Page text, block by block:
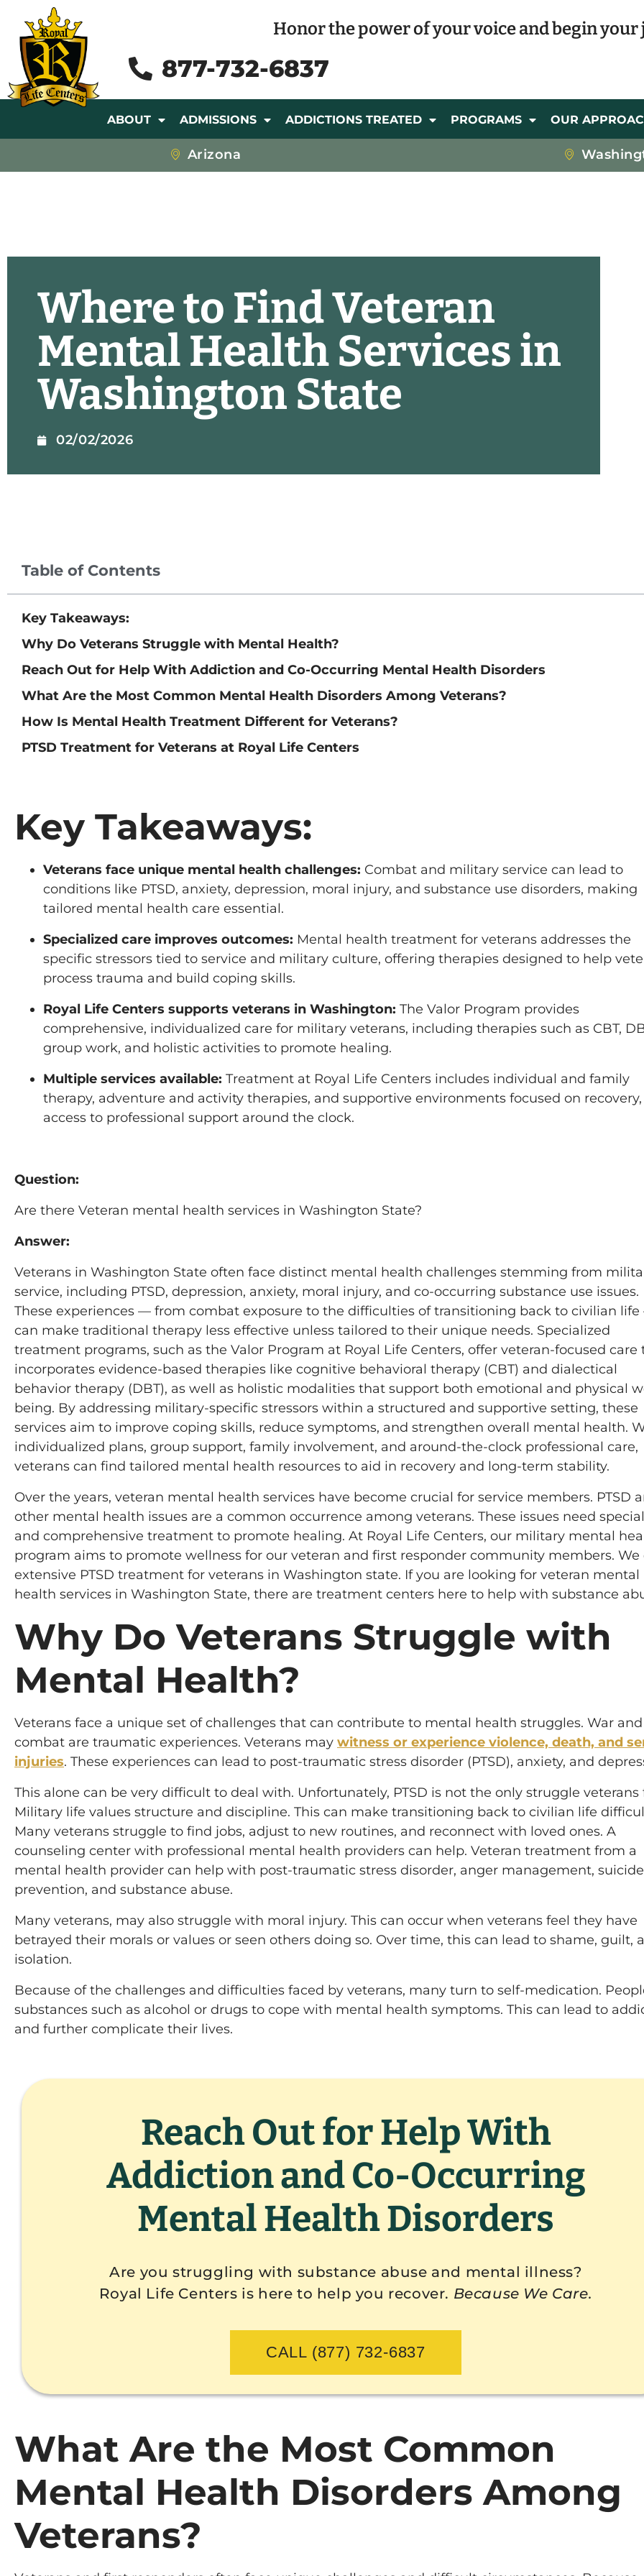
Honor the power of your voice and begin
877-732-6837
ABOUT ADMISSIONS ADDICTIONS TREATED PROGRAMS OUR
Arizona
Where to Find Veteran
Mental Health Services in
Washington State
02/02/2026
Table of Contents
Key Takeaways:
Why Do Veterans Struggle with Mental Health?
Reach Out for Help With Addiction and Co-Occurring Mental Health Disorders
What Are the Most Common Mental Health Disorders Among Veterans?
How Is Mental Health Treatment Different for Veterans?
PTSD Treatment for Veterans at Royal Life Centers
Key Takeaways:
Veterans face unique mental health challenges: Combat and military service can lead to
conditions like PTSD, anxiety, depression, moral injury, and substance use disorders, making
tailored mental health care essential.
Specialized care improves outcomes: Mental health treatment for veterans addresses the
specific stressors tied to service and military culture, offering therapies designed to help
process trauma and build coping skills.
Royal Life Centers supports veterans in Washington: The Valor Program provides
comprehensive, individualized care for military veterans, including therapies such as CBT,
group work, and holistic activities to promote healing.
Multiple services available: Treatment at Royal Life Centers includes individual and family
therapy, adventure and activity therapies, and supportive environments focused on
access to professional support around the clock.
Question:
Are there Veteran mental health services in Washington State?
Answer:
Veterans in Washington State often face distinct mental health challenges stemming from
service, including PTSD, depression, anxiety, moral injury, and co-occurring substance use issues.
These experiences — from combat exposure to the difficulties of transitioning back to civilian
can make traditional therapy less effective unless tailored to their unique needs. Specialized
treatment programs, such as the Valor Program at Royal Life Centers, offer veteran-focused care
incorporates evidence-based therapies like cognitive behavioral therapy (CBT) and dialectical
behavior therapy (DBT), as well as holistic modalities that support both emotional and physical
being. By addressing military-specific stressors within a structured and supportive setting, these
services aim to improve coping skills, reduce symptoms, and strengthen overall mental health.
individualized plans, group support, family involvement, and around-the-clock professional care,
veterans can find tailored mental health resources to aid in recovery and long-term stability.
Over the years, veteran mental health services have become crucial for service members. PTSD
other mental health issues are a common occurrence among veterans. These issues need
and comprehensive treatment to promote healing. At Royal Life Centers, our military mental
program aims to promote wellness for our veteran and first responder community members. We
extensive PTSD treatment for veterans in Washington state. If you are looking for veteran mental
health services in Washington State, there are treatment centers here to help with substance
Why Do Veterans Struggle with
Mental Health?
Veterans face a unique set of challenges that can contribute to mental health struggles. War and
combat are traumatic experiences. Veterans may witness or experience violence, death, and
injuries. These experiences can lead to post-traumatic stress disorder (PTSD), anxiety, and
This alone can be very difficult to deal with. Unfortunately, PTSD is not the only struggle veterans
Military life values structure and discipline. This can make transitioning back to civilian life
Many veterans struggle to find jobs, adjust to new routines, and reconnect with loved ones. A
counseling center with professional mental health providers can help. Veteran treatment from a
mental health provider can help with post-traumatic stress disorder, anger management, suicide
prevention, and substance abuse.
Many veterans, may also struggle with moral injury. This can occur when veterans feel they have
betrayed their morals or values or seen others doing so. Over time, this can lead to shame, guilt,
isolation.
Because of the challenges and difficulties faced by veterans, many turn to self-medication.
substances such as alcohol or drugs to cope with mental health symptoms. This can lead to
and further complicate their lives.
Reach Out for Help With
Addiction and Co-Occurring
Mental Health Disorders
Are you struggling with substance abuse and mental illness?
Royal Life Centers is here to help you recover. Because We Care.
CALL (877) 732-6837
What Are the Most Common
Mental Health Disorders Among
Veterans?